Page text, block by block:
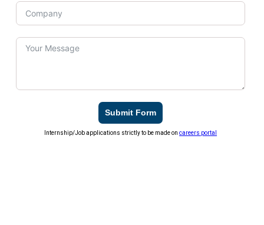
Submit Form
Internship/Job applications strictly to be made oncareers portal